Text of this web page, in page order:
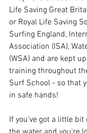
Life Saving Great
or Royal Life Saving
Surfing England,
Association (ISA),
(WSA) and are kept
training throughout
Surf School - so that
in safe hands!
If you've got a little bit